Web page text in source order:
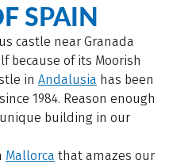
SPAIN
castle near Granada
because of its Moorish
in Andalusia has been
1984. Reason enough
building in our
Mallorca that amazes our